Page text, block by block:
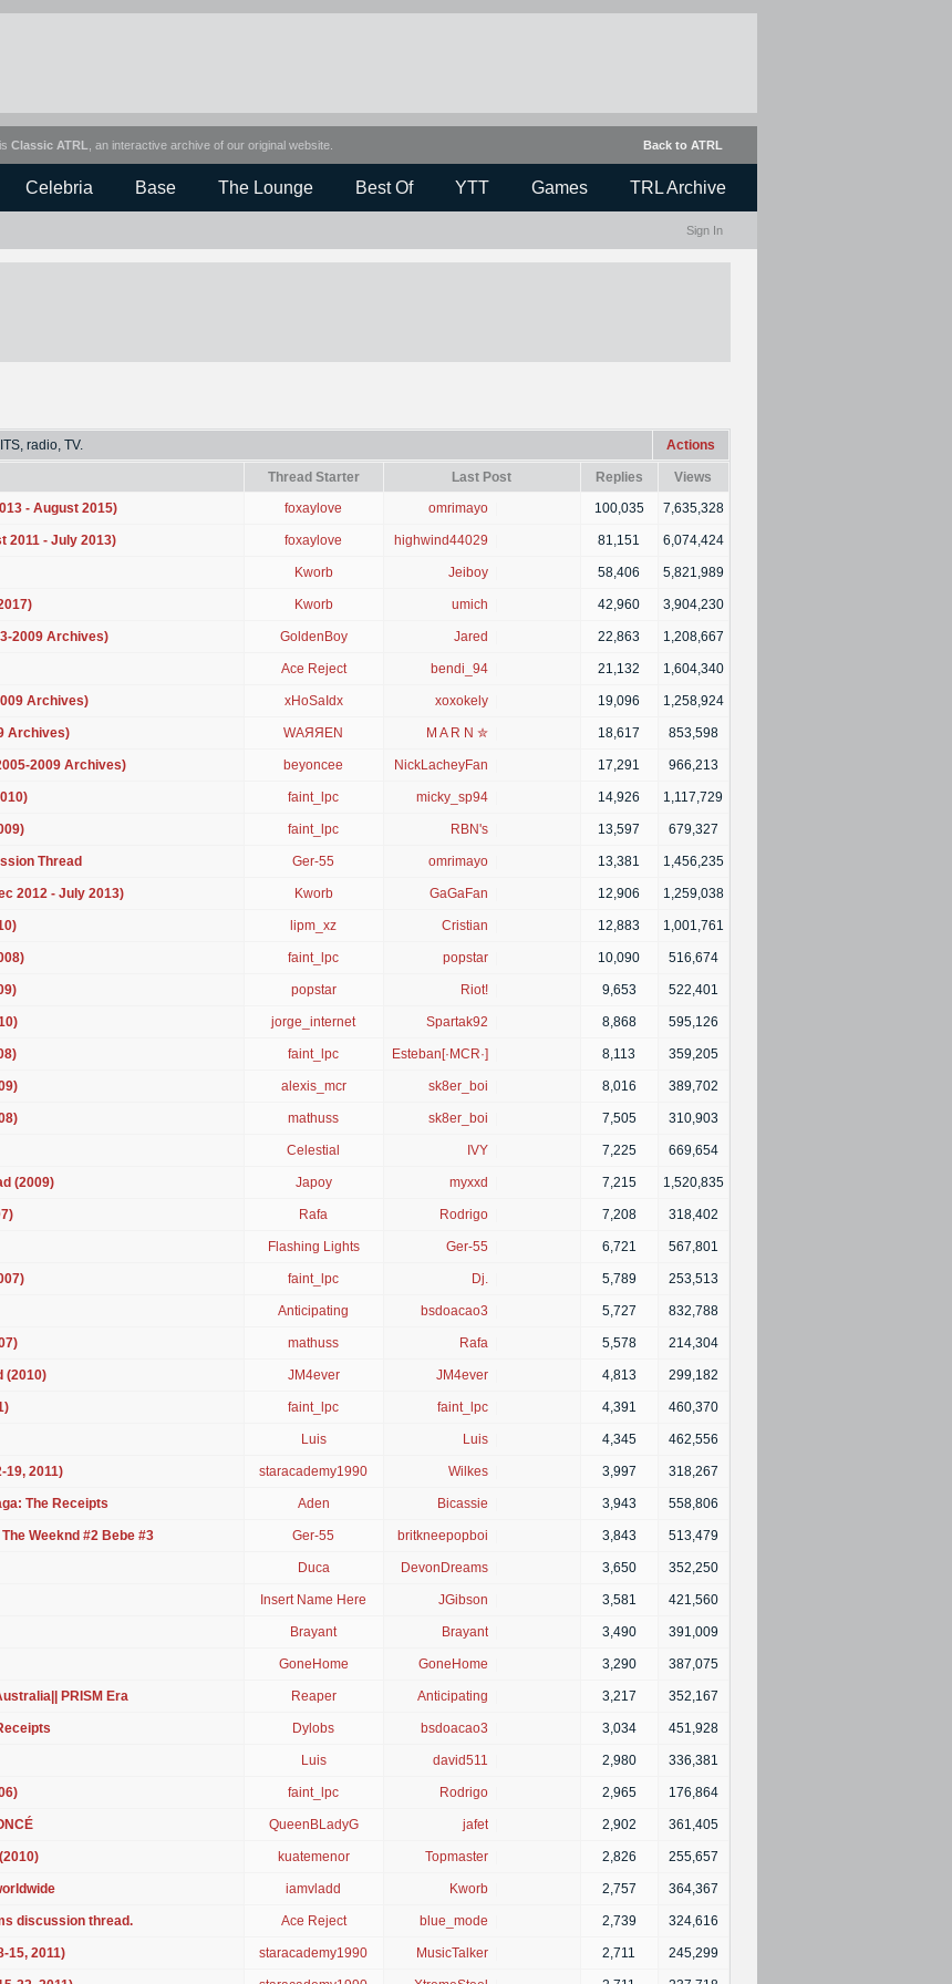
Back to ATRL
Classic ATRL , an interactive archive of our original website.
Celebria Base The Lounge Best Of YTT Games TRL Archive
Sign In
radio, TV. Actions
Thread Starter Last Post Replies
Views
- August 2015) foxaylove omrimayo 100,035 7,635,328
2011 - July 2013) foxaylove highwind44029 81,151 6,074,424
Kworb Jeiboy 58,406 5,821,989
Kworb umich 42,960 3,904,230
2009 Archives) GoldenBoy Jared 22,863 1,208,667
Ace Reject bendi_94 21,132 1,604,340
Archives) xHoSaIdx xoxokely 19,096 1,258,924
Archives) WAЯЯEN M A R N ✮ 18,617 853,598
2009 Archives) beyoncee NickLacheyFan 17,291 966,213
faint_lpc micky_sp94 14,926 1,117,729
faint_lpc RBN's 13,597 679,327
Thread Ger-55 omrimayo 13,381 1,456,235
2012 - July 2013) Kworb GaGaFan 12,906 1,259,038
lipm_xz Cristian 12,883 1,001,761
faint_lpc popstar 10,090 516,674
popstar Riot! 9,653 522,401
jorge_internet Spartak92 8,868 595,126
faint_lpc Esteban[·MCR·] 8,113 359,205
alexis_mcr sk8er_boi 8,016 389,702
mathuss sk8er_boi 7,505 310,903
Celestial IVY 7,225 669,654
(2009) Japoy myxxd 7,215 1,520,835
Rafa Rodrigo 7,208 318,402
Flashing Lights Ger-55 6,721 567,801
faint_lpc Dj. 5,789 253,513
Anticipating bsdoacao3 5,727 832,788
mathuss Rafa 5,578 214,304
(2010) JM4ever JM4ever 4,813 299,182
faint_lpc faint_lpc 4,391 460,370
Luis Luis 4,345 462,556
19, 2011) staracademy1990 Wilkes 3,997 318,267
The Receipts Aden Bicassie 3,943 558,806
Weeknd #2 Bebe #3 Ger-55 britkneepopboi 3,843 513,479
Duca DevonDreams 3,650 352,250
Insert Name Here JGibson 3,581 421,560
Brayant Brayant 3,490 391,009
GoneHome GoneHome 3,290 387,075
PRISM Era Reaper Anticipating 3,217 352,167
Dylobs bsdoacao3 3,034 451,928
Luis david511 2,980 336,381
faint_lpc Rodrigo 2,965 176,864
QueenBLadyG jafet 2,902 361,405
kuatemenor Topmaster 2,826 255,657
iamvladd Kworb 2,757 364,367
discussion thread. Ace Reject blue_mode 2,739 324,616
15, 2011) staracademy1990 MusicTalker 2,711 245,299